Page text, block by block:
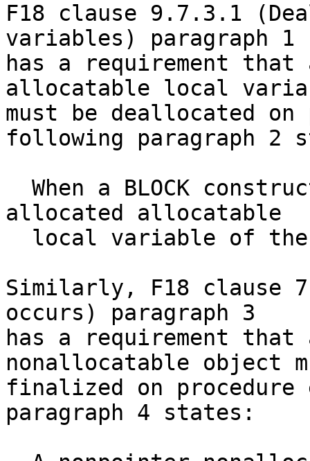
F18 clause 9.7.3.1
variables) paragraph 1
has a requirement that
allocatable local
must be deallocated
following paragraph 2
allocated allocatable
Similarly, F18 clause
occurs) paragraph 3
has a requirement that
nonallocatable object
finalized on
paragraph 4 states: